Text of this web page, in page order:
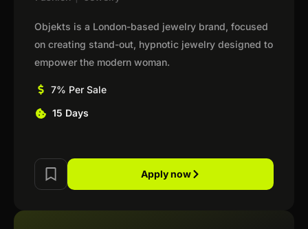
Objekts is a London-based jewelry brand, focused
on creating stand-out, hypnotic jewelry designed to
empower the modern woman.
7% Per Sale
15 Days
Apply now